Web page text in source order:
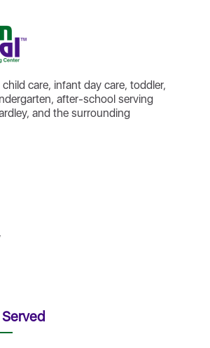
care, infant day care, toddler,
after-school serving
and the surrounding